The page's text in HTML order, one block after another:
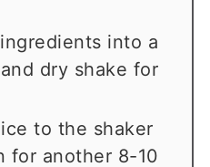
into a
dry shake for
to the shaker
for another 8-10